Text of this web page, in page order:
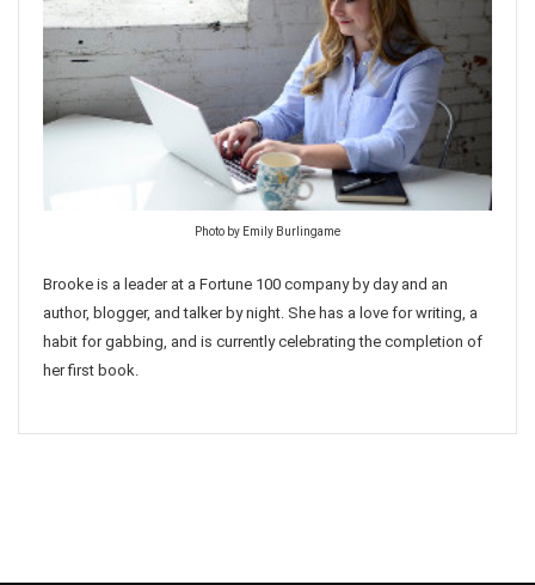
Photo by Emily Burlingame
Brooke is a leader at a Fortune 100 company by day and an
author, blogger, and talker by night. She has a love for writing, a
habit for gabbing, and is currently celebrating the completion of
her first book.